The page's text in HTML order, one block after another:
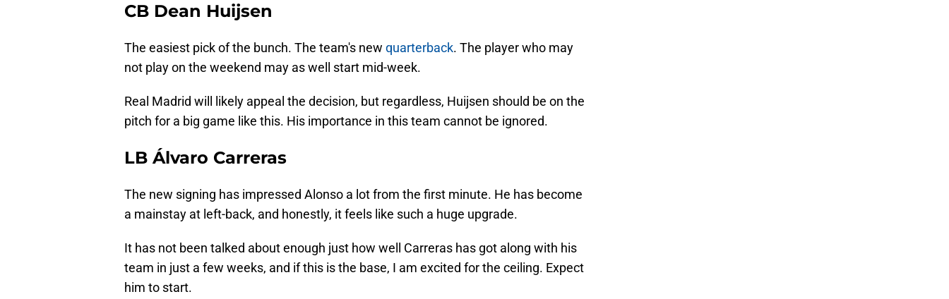
CB Dean Huijsen
The easiest pick of the bunch. The team's new quarterback. The player who may
not play on the weekend may as well start mid-week.
Real Madrid will likely appeal the decision, but regardless, Huijsen should be on the
pitch for a big game like this. His importance in this team cannot be ignored.
LB Álvaro Carreras
The new signing has impressed Alonso a lot from the first minute. He has become
a mainstay at left-back, and honestly, it feels like such a huge upgrade.
It has not been talked about enough just how well Carreras has got along with his
team in just a few weeks, and if this is the base, I am excited for the ceiling. Expect
him to start.